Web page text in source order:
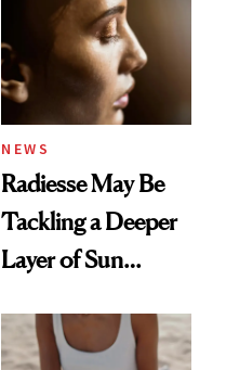
NEWS
Radiesse May Be
Tackling a Deeper
Layer of Sun
Finds